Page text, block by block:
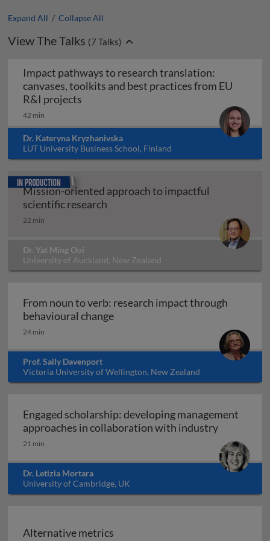
Expand All / Collapse All
View The Talks (7 Talks)
Impact pathways to research translation:
canvases, toolkits and best practices from EU
R&I projects
42 min
Dr. Kateryna Kryzhanivska
LUT University Business School, Finland
Mission-oriented approach to impactful
scientific research
22 min
Dr. Yat Ming Ooi
University of Auckland, New Zealand
In production
From noun to verb: research impact through
behavioural changeFrom noun to verb: research
24 min
Prof. Sally Davenport
Victoria University of Wellington, New Zealand
Engaged scholarship: developing management
approaches in collaboration with industryEngaged
21 min
Dr. Letizia Mortara
University of Cambridge, UK
Alternative metrics